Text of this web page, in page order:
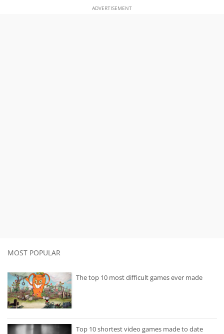
ADVERTISEMENT
MOST POPULAR
The top 10 most difficult games ever made
Top 10 shortest video games made to date